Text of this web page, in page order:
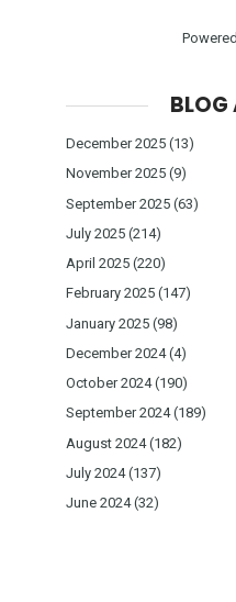
BLOG
December 2025 (13)
November 2025 (9)
September 2025 (63)
July 2025 (214)
April 2025 (220)
February 2025 (147)
January 2025 (98)
December 2024(4)
October 2024(190)
September 2024(189)
August 2024(182)
July 2024(137)
June 2024(32)